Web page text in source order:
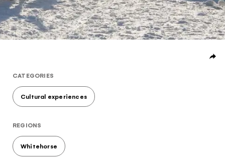
Subscribe to our Newsletter to receive a monthly
dose of awesome
I agree to theterms and conditions
SIGN UP
CATEGORIES
Cultural experiences
REGIONS
Whitehorse